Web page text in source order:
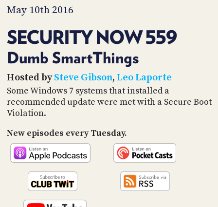
May 10th 2016
SECURITY NOW 559
Dumb SmartThings
Hosted bySteve Gibson, Leo Laporte
Some Windows 7 systems that installed a
recommended update were met with a Secure Boot
Violation.
New episodes every Tuesday.
TIP
JAR
PARTNERS
SOCIAL